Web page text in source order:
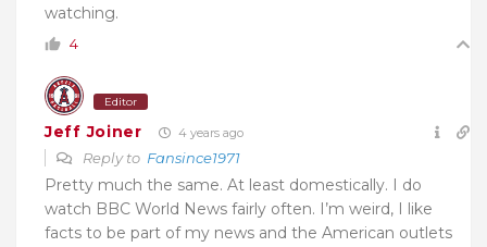
watching.
4
Editor
Jeff Joiner 4 years ago
Reply to Fansince1971
Pretty much the same. At least domestically. I do
watch BBC World News fairly often. I’m weird, I like
facts to be part of my news and the American outlets